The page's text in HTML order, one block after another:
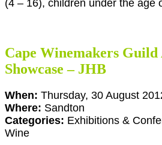
(4 – 16), children under the age
Cape Winemakers Guild
Showcase – JHB
When: Thursday, 30 August
Where: Sandton
Categories: Exhibitions &
Wine